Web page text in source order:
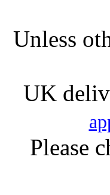
Unless
UK
Please